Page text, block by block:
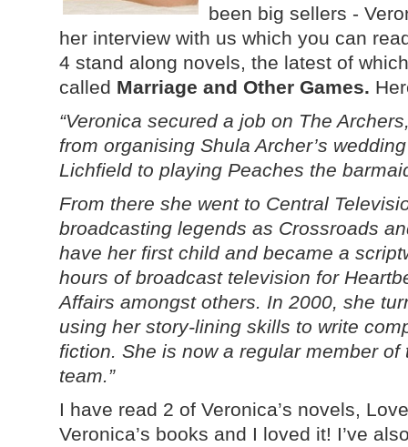
been big sellers -
her interview with us which you can
4 stand along novels, the latest of
called Marriage and Other Games.
“Veronica secured a job on The
from organising Shula Archer’s
Lichfield to playing Peaches the
From there she went to Central
broadcasting legends as Crossroads
have her first child and became a
hours of broadcast television for
Affairs amongst others. In 2000, she
using her story-lining skills to write
fiction. She is now a regular member of
team.”
I have read 2 of Veronica’s novels,
Veronica’s books and I loved it! I’ve